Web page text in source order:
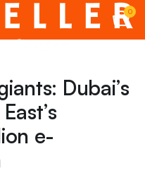
0
Dubai’s
e-